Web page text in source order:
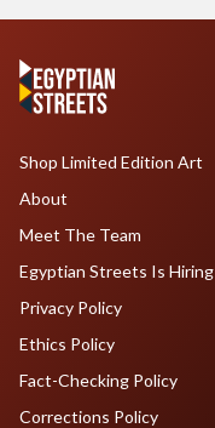
Shop Limited Edition Art
About
Meet The Team
Egyptian Streets Is Hiring
Privacy Policy
Ethics Policy
Fact-Checking Policy
Corrections Policy